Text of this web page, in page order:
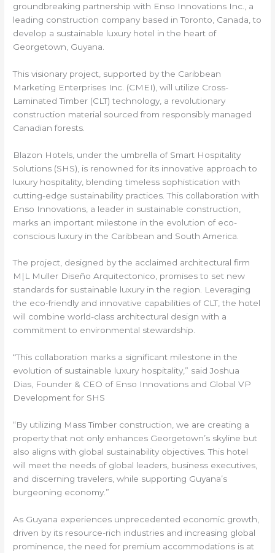
groundbreaking partnership with Enso Innovations Inc., a
leading construction company based in Toronto, Canada, to
develop a sustainable luxury hotel in the heart of
Georgetown, Guyana.
This visionary project, supported by the Caribbean
Marketing Enterprises Inc. (CMEI), will utilize Cross-
Laminated Timber (CLT) technology, a revolutionary
construction material sourced from responsibly managed
Canadian forests.
Blazon Hotels, under the umbrella of Smart Hospitality
Solutions (SHS), is renowned for its innovative approach to
luxury hospitality, blending timeless sophistication with
cutting-edge sustainability practices. This collaboration with
Enso Innovations, a leader in sustainable construction,
marks an important milestone in the evolution of eco-
conscious luxury in the Caribbean and South America.
The project, designed by the acclaimed architectural firm
M|L Muller Diseño Arquitectonico, promises to set new
standards for sustainable luxury in the region. Leveraging
the eco-friendly and innovative capabilities of CLT, the hotel
will combine world-class architectural design with a
commitment to environmental stewardship.
“This collaboration marks a significant milestone in the
evolution of sustainable luxury hospitality,” said Joshua
Dias, Founder & CEO of Enso Innovations and Global VP
Development for SHS
“By utilizing Mass Timber construction, we are creating a
property that not only enhances Georgetown’s skyline but
also aligns with global sustainability objectives. This hotel
will meet the needs of global leaders, business executives,
and discerning travelers, while supporting Guyana’s
burgeoning economy.”
As Guyana experiences unprecedented economic growth,
driven by its resource-rich industries and increasing global
prominence, the need for premium accommodations is at